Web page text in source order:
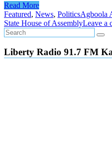
Read More
Featured, News, PoliticsAgboola
State House of AssemblyLeave a
Liberty Radio 91.7 FM